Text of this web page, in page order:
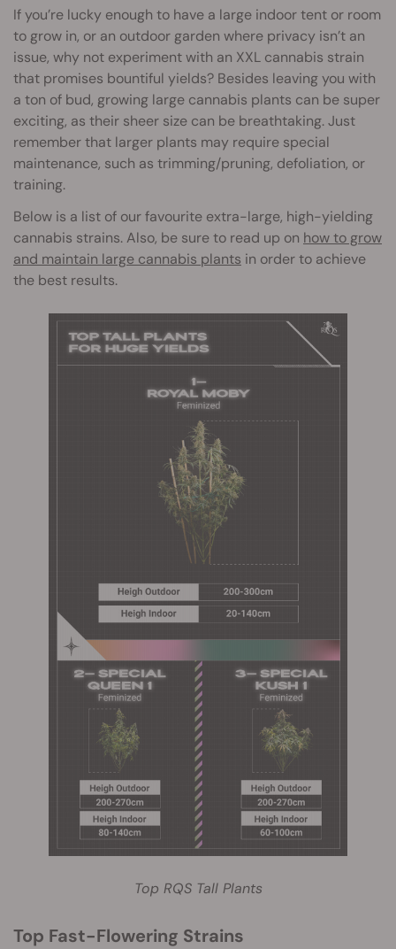
If you’re lucky enough to have a large indoor tent or room
to grow in, or an outdoor garden where privacy isn’t an
issue, why not experiment with an XXL cannabis strain
that promises bountiful yields? Besides leaving you with
a ton of bud, growing large cannabis plants can be super
exciting, as their sheer size can be breathtaking. Just
remember that larger plants may require special
maintenance, such as trimming/pruning, defoliation, or
training.
Below is a list of our favourite extra-large, high-yielding
cannabis strains. Also, be sure to read up on how to grow
and maintain large cannabis plants in order to achieve
the best results.
Top RQS Tall Plants
Top Fast-Flowering Strains